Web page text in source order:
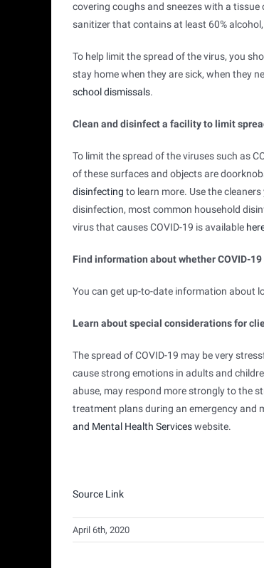
covering coughs and sneezes with a
sanitizer that contains at least 60%
To help limit the spread of the virus, you
stay home when they are sick, when they
school dismissals.
Clean and disinfect a facility to limit
To limit the spread of the viruses such as
of these surfaces and objects are
disinfecting to learn more. Use the
disinfection, most common household
virus that causes COVID-19 is available
Find information about whether COVID-
You can get up-to-date information about
Learn about special considerations for
The spread of COVID-19 may be very
cause strong emotions in adults and
abuse, may respond more strongly to the
treatment plans during an emergency
and Mental Health Servicesexternal
website.
Source Link
April 6th, 2020